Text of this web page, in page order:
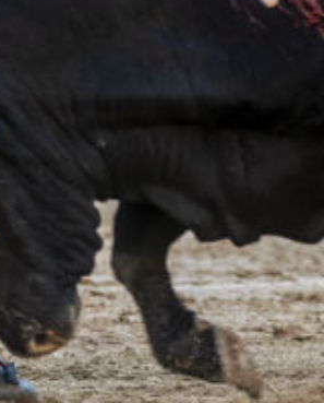
Video